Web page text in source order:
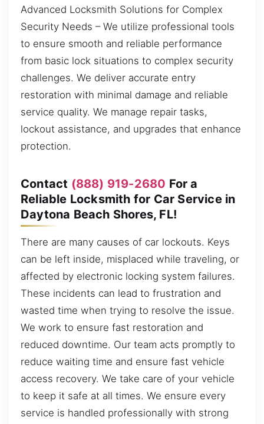
Advanced Locksmith Solutions for Complex
Security Needs – We utilize professional tools
to ensure smooth and reliable performance
from basic lock situations to complex security
challenges. We deliver accurate entry
restoration with minimal damage and reliable
service quality. We manage repair tasks,
lockout assistance, and upgrades that enhance
protection.
Contact (888) 919-2680 For a
Reliable Locksmith for Car Service in
Daytona Beach Shores, FL!
There are many causes of car lockouts. Keys
can be left inside, misplaced while traveling, or
affected by electronic locking system failures.
These incidents can lead to frustration and
wasted time when trying to resolve the issue.
We work to ensure fast restoration and
reduced downtime. Our team acts promptly to
reduce waiting time and ensure fast vehicle
access recovery. We take care of your vehicle
to keep it safe at all times. We ensure every
service is handled professionally with strong